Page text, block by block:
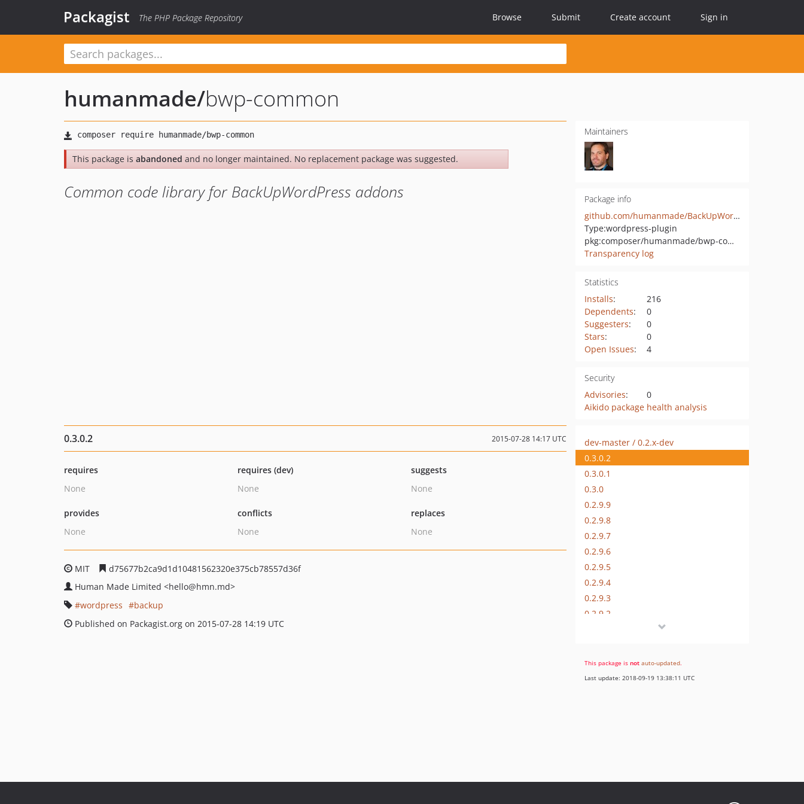
Packagist The PHP Package Repository Browse Submit Create account Sign in
humanmade/bwp-common
This package is abandoned and no longer maintained. No replacement package was suggested.
Common code library for BackUpWordPress addons
Maintainers
Package info
github.com/humanmade/BackUpWordPress-Common
Type:wordpress-plugin
pkg:composer/humanmade/bwp-common
Transparency log
Statistics
Installs:
216
Dependents:
0
Suggesters:
0
Stars:
0
Open Issues: 4
Security
Advisories:
0
Aikido package health analysis
0.3.0.2 2015-07-28 14:17 UTC
requires
None
requires (dev)
None
suggests
None
provides
None
conflicts
None
replaces
None
MIT
d75677b2ca9d1d10481562320e375cb78557d36f
Human Made Limited <hello@hmn.md>
wordpress
backup
Published on Packagist.org on 2015-07-28 14:19 UTC
dev-master / 0.2.x-dev
0.3.0.2
0.3.0.1
0.3.0
0.2.9.9
0.2.9.8
0.2.9.7
0.2.9.6
0.2.9.5
0.2.9.4
0.2.9.3
0.2.9.2
0.2.8
v0.2.7
This package is not auto-updated.
Last update: 2018-09-19 13:38:11 UTC